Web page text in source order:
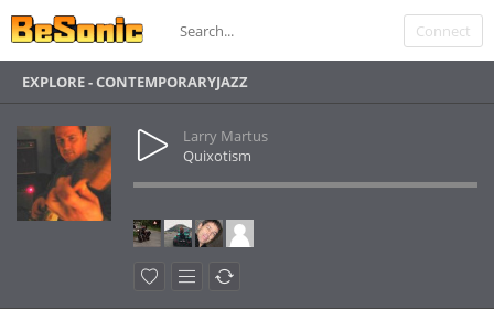
Connect
EXPLORE - CONTEMPORARYJAZZ
Larry Martus
Quixotism